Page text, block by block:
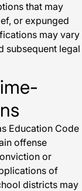
that may
or expunged
may vary
subsequent legal
Education Code
offense
or
of
districts may